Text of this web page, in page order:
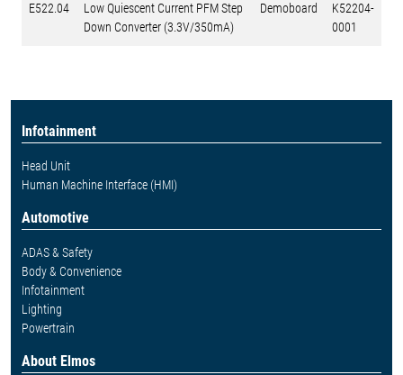
E522.04
Low Quiescent Current PFM Step
Down Converter (3.3V/350mA)
Demoboard
K52204-
0001
Infotainment
Head Unit
Human Machine Interface (HMI)
Automotive
ADAS & Safety
Body & Convenience
Infotainment
Lighting
Powertrain
About Elmos